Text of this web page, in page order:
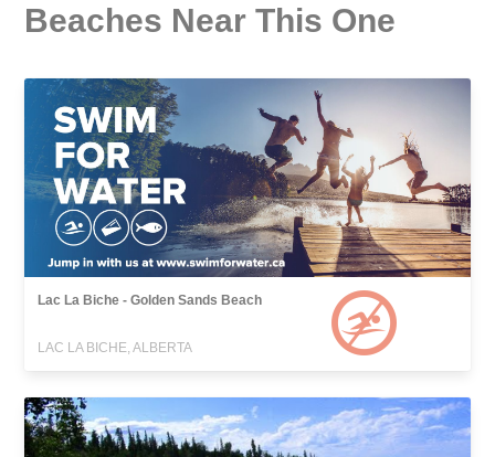
Beaches Near This One
Lac La Biche - Golden Sands Beach
LAC LA BICHE, ALBERTA